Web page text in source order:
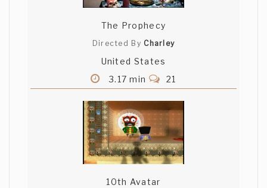
The Prophecy
Directed By Charley
United States
3.17 min
21
10th Avatar